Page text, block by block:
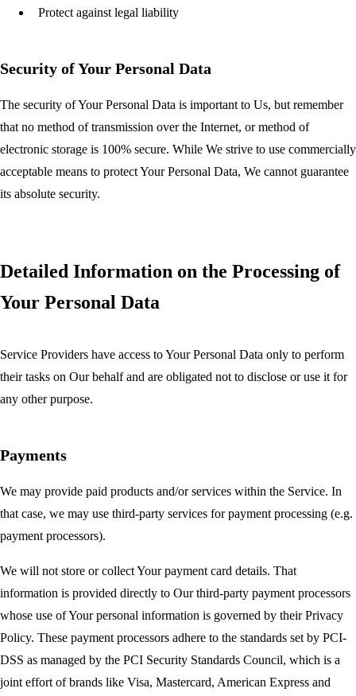
Protect against legal liability
Security of Your Personal Data
The security of Your Personal Data is important to Us, but remember
that no method of transmission over the Internet, or method of
electronic storage is 100% secure. While We strive to use commercially
acceptable means to protect Your Personal Data, We cannot guarantee
its absolute security.
Detailed Information on the Processing of
Your Personal Data
Service Providers have access to Your Personal Data only to perform
their tasks on Our behalf and are obligated not to disclose or use it for
any other purpose.
Payments
We may provide paid products and/or services within the Service. In
that case, we may use third-party services for payment processing (e.g.
payment processors).
We will not store or collect Your payment card details. That
information is provided directly to Our third-party payment processors
whose use of Your personal information is governed by their Privacy
Policy. These payment processors adhere to the standards set by PCI-
DSS as managed by the PCI Security Standards Council, which is a
joint effort of brands like Visa, Mastercard, American Express and